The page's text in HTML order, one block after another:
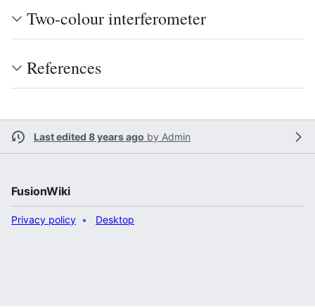
Two-colour interferometer
References
Last edited 8 years ago by Admin
FusionWiki
Privacy policy Desktop